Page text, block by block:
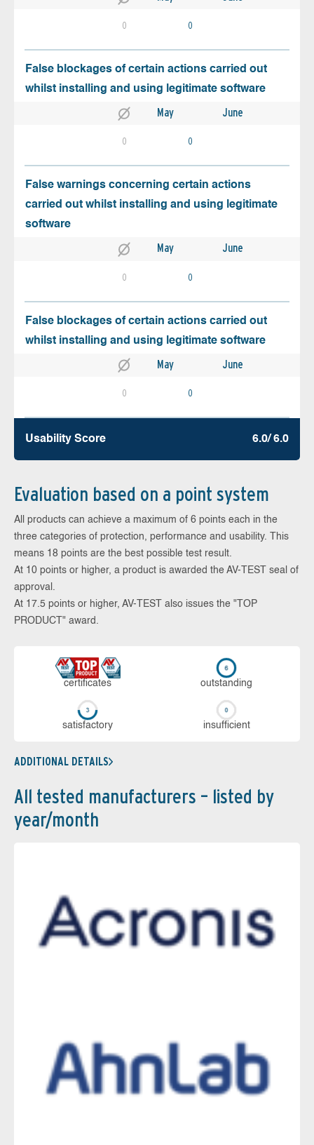
0 0
False blockages of certain actions carried out
whilst installing and using legitimate software
May June
0 0
False warnings concerning certain actions
carried out whilst installing and using legitimate
software
May June
0 0
False blockages of certain actions carried out
whilst installing and using legitimate software
May June
0 0
Usability Score 6.0/ 6.0
Evaluation based on a point system
All products can achieve a maximum of 6 points each in the
three categories of protection, performance and usability. This
means 18 points are the best possible test result.
At 10 points or higher, a product is awarded the AV-TEST seal of
approval.
At 17.5 points or higher, AV-TEST also issues the "TOP
PRODUCT" award.
cer­ti­fi­cates out­stan­ding
sa­tis­fac­to­ry in­su­ffi­cient
ADDITIONAL DETAILS
All tested manufacturers – listed by
year/month